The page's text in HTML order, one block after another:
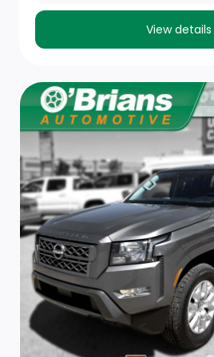
Trip Computer
Outside Temp Gauge
Cab Mounted Cargo Lights
Cruise Control w/Steering
Front 40/20/40 Split Bench Seat
Passenger Visor Vanity Mirror
Remote Keyless Entry w/
Illuminated Entry and Panic
Interior Trim -inc: Deluxe Sound
View details